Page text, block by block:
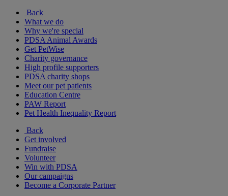
Back
What we do
Why we're special
PDSA Animal Awards
Get PetWise
Charity governance
High profile supporters
PDSA charity shops
Meet our pet patients
Education Centre
PAW Report
Pet Health Inequality Report
Back
Get involved
Fundraise
Volunteer
Win with PDSA
Our campaigns
Become a Corporate Partner